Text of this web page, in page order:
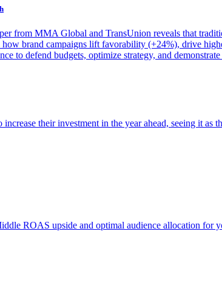
from MMA Global and TransUnion reveals that
brand campaigns lift favorability (+24%), drive
to defend budgets, optimize strategy, and
their investment in the year ahead, seeing it as
ROAS upside and optimal audience allocation for